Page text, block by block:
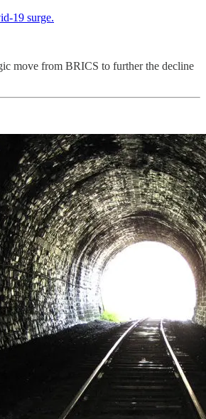
19 surge.
move from BRICS to further the decline